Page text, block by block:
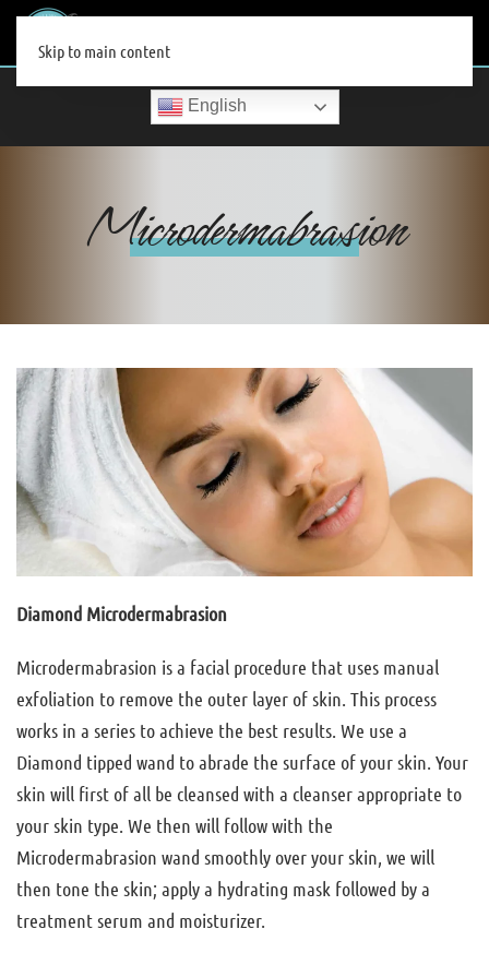
Skip to main content
English
Microdermabrasion
Diamond Microdermabrasion
Microdermabrasion is a facial procedure that uses manual
exfoliation to remove the outer layer of skin. This process
works in a series to achieve the best results. We use a
Diamond tipped wand to abrade the surface of your skin. Your
skin will first of all be cleansed with a cleanser appropriate to
your skin type. We then will follow with the
Microdermabrasion wand smoothly over your skin, we will
then tone the skin; apply a hydrating mask followed by a
treatment serum and moisturizer.